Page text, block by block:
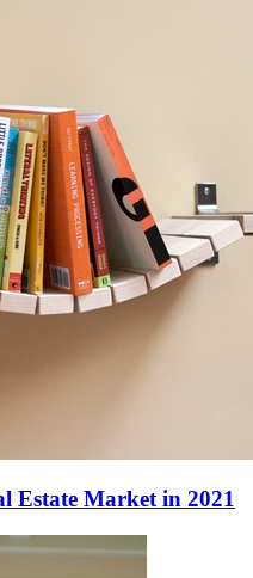
Estate Market in 2021